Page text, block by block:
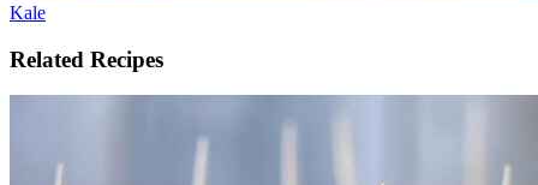
Kale
Related Recipes